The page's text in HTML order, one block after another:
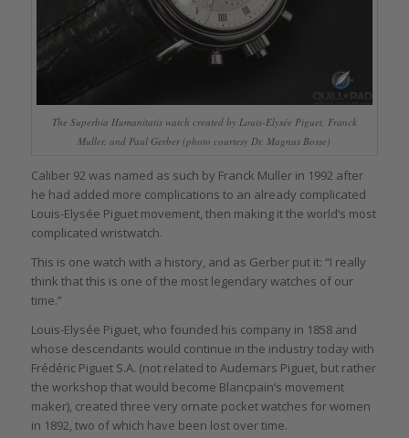
The Superbia Humanitatis watch created by Louis-Elysée Piguet, Franck
Muller, and Paul Gerber (photo courtesy Dr. Magnus Bosse)
Caliber 92 was named as such by Franck Muller in 1992 after
he had added more complications to an already complicated
Louis-Elysée Piguet movement, then making it the world’s most
complicated wristwatch.
This is one watch with a history, and as Gerber put it: “I really
think that this is one of the most legendary watches of our
time.”
Louis-Elysée Piguet, who founded his company in 1858 and
whose descendants would continue in the industry today with
Frédéric Piguet S.A. (not related to Audemars Piguet, but rather
the workshop that would become Blancpain’s movement
maker), created three very ornate pocket watches for women
in 1892, two of which have been lost over time.